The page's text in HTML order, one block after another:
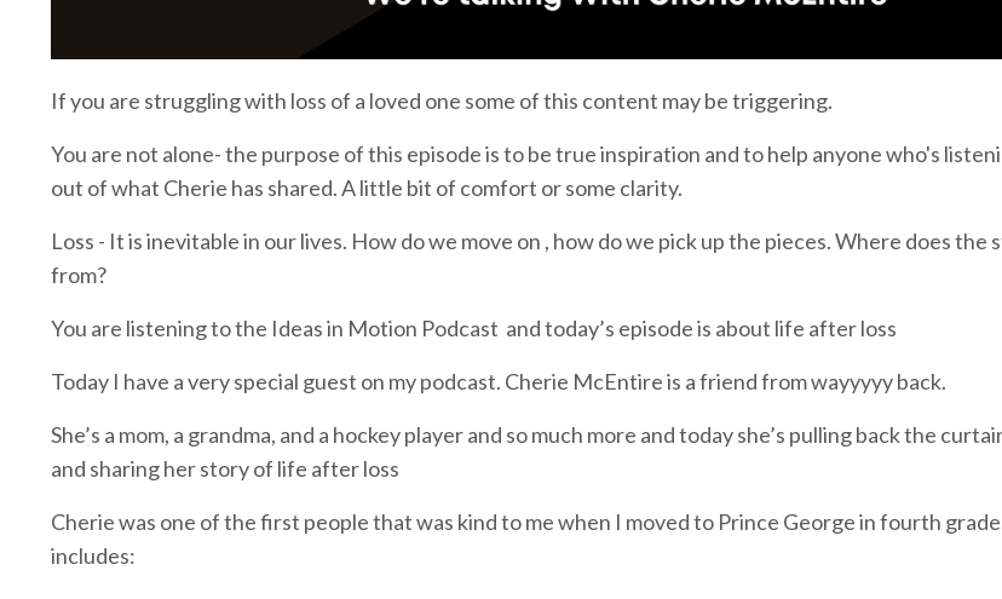
If you are struggling with loss of a loved one some of this content may be triggering.
You are not alone- the purpose of this episode is to be true inspiration and to help anyone who's
out of what Cherie has shared. A little bit of comfort or some clarity.
Loss - It is inevitable in our lives. How do we move on , how do we pick up the pieces. Where does the
from?
You are listening to the Ideas in Motion Podcast and today’s episode is about life after loss
Today I have a very special guest on my podcast. Cherie McEntire is a friend from wayyyyy back.
She’s a mom, a grandma, and a hockey player and so much more and today she’s pulling back the
and sharing her story of life after loss
Cherie was one of the first people that was kind to me when I moved to Prince George in fourth
includes: